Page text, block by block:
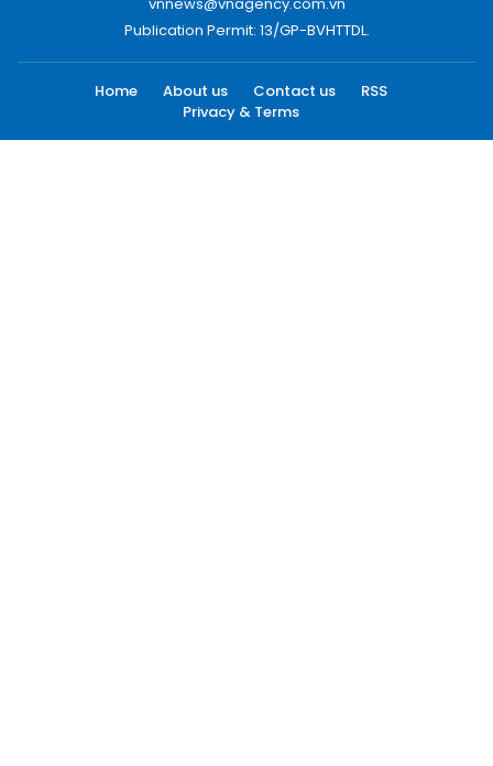
Publication Permit: 13/GP-BVHTTDL.
Home About us Contact us
RSS
Privacy & Terms